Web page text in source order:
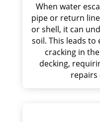
When water
pipe or return
or shell, it can
soil. This leads
cracking in
decking,
repairs